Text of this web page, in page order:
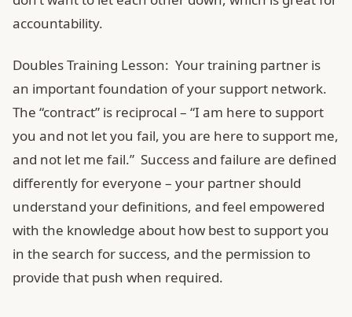
accountability.
Doubles Training Lesson: Your training partner is
an important foundation of your support network.
The “contract” is reciprocal – “I am here to support
you and not let you fail, you are here to support me,
and not let me fail.” Success and failure are defined
differently for everyone – your partner should
understand your definitions, and feel empowered
with the knowledge about how best to support you
in the search for success, and the permission to
provide that push when required.